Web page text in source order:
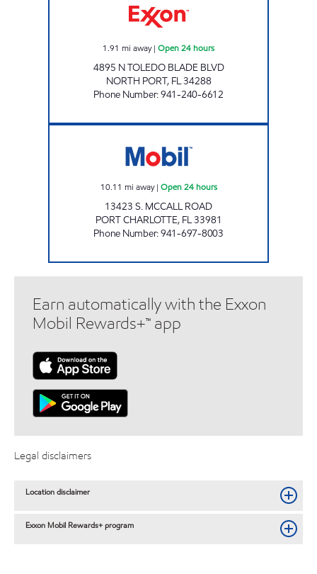
1.91 mi away| Open 24 hours
4895 N TOLEDO BLADE BLVD
NORTH PORT, FL34288
Phone Number:941-240-6612
10.11 mi away| Open 24 hours
13423 S. MCCALL ROAD
PORT CHARLOTTE, FL33981
Phone Number:941-697-8003
Earn automatically with the Exxon
Mobil Rewards+™ app
Legal disclaimers
Location disclaimer
Exxon Mobil Rewards+ program